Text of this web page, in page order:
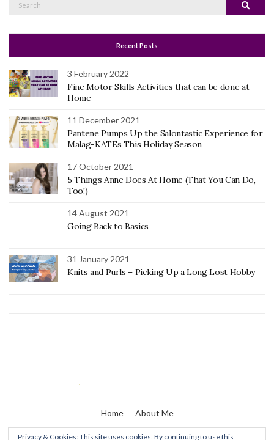
Search
Recent Posts
3 February 2022
Fine Motor Skills Activities that can be done at
Home
11 December 2021
Pantene Pumps Up the Salontastic Experience for
Malag-KATEs This Holiday Season
17 October 2021
5 Things Anne Does At Home (That You Can Do,
Too!)
14 August 2021
Going Back to Basics
31 January 2021
Knits and Purls – Picking Up a Long Lost Hobby
Home About Me
Privacy & Cookies: This site uses cookies. By continuing to use this